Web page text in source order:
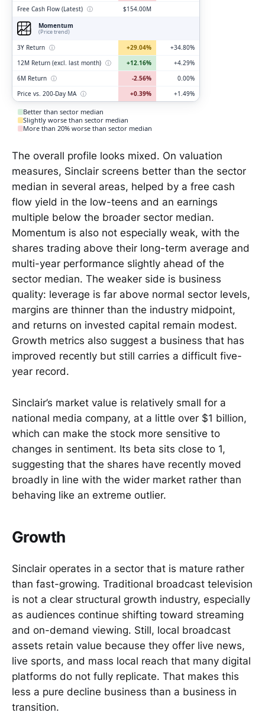
Free Cash Flow (Latest) ⓘ
$154.00M
Momentum
(Price trend)
3Y Return ⓘ +29.04%
+34.80%
12M Return (excl. last month) ⓘ +12.16%
+4.29%
6M Return ⓘ -2.56%
0.00%
Price vs. 200-Day MA ⓘ +0.39% +1.49%
Better than sector median
Slightly worse than sector median
More than 20% worse than sector median
The overall profile looks mixed. On valuation
measures, Sinclair screens better than the sector
median in several areas, helped by a free cash
flow yield in the low-teens and an earnings
multiple below the broader sector median.
Momentum is also not especially weak, with the
shares trading above their long-term average and
multi-year performance slightly ahead of the
sector median. The weaker side is business
quality: leverage is far above normal sector levels,
margins are thinner than the industry midpoint,
and returns on invested capital remain modest.
Growth metrics also suggest a business that has
improved recently but still carries a difficult five-
year record.
Sinclair’s market value is relatively small for a
national media company, at a little over $1 billion,
which can make the stock more sensitive to
changes in sentiment. Its beta sits close to 1,
suggesting that the shares have recently moved
broadly in line with the wider market rather than
behaving like an extreme outlier.
Growth
Sinclair operates in a sector that is mature rather
than fast-growing. Traditional broadcast television
is not a clear structural growth industry, especially
as audiences continue shifting toward streaming
and on-demand viewing. Still, local broadcast
assets retain value because they offer live news,
live sports, and mass local reach that many digital
platforms do not fully replicate. That makes this
less a pure decline business than a business in
transition.